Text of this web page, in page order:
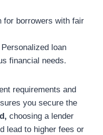
for borrowers with fair
Personalized loan
financial needs.
requirements and
you secure the
choosing a lender
lead to higher fees or